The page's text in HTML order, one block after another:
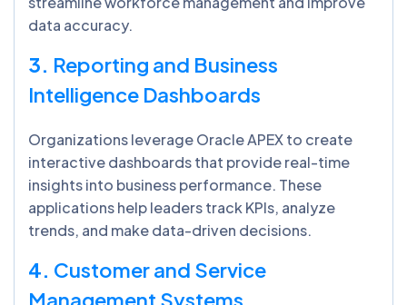
data accuracy.
3. Reporting and Business
Intelligence Dashboards
Organizations leverage Oracle APEX to create
interactive dashboards that provide real-time
insights into business performance. These
applications help leaders track KPIs, analyze
trends, and make data-driven decisions.
4. Customer and Service
Management Systems